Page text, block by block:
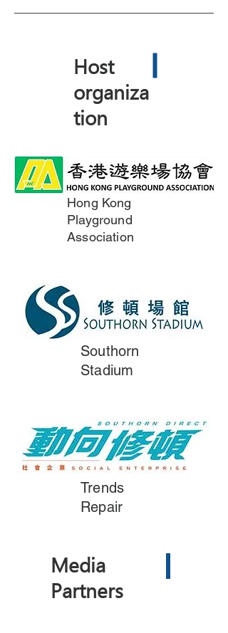
Host
organiza
tion
Hong Kong
Playground
Association
Southorn
Stadium
Trends
Repair
Media
Partners